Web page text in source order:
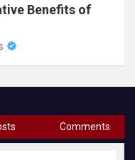
Benefits of
Comments